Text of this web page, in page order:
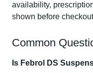
availability,
shown before
Common
Is Febrol DS